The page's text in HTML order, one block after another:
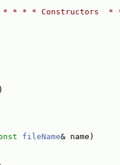
* * Constructors
)
fileName& name)